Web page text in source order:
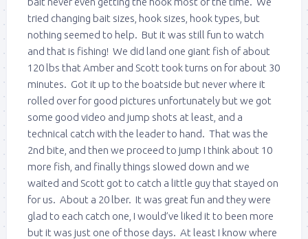
tried changing bait sizes, hook sizes, hook types, but
nothing seemed to help. But it was still fun to watch
and that is fishing! We did land one giant fish of about
120 lbs that Amber and Scott took turns on for about 30
minutes. Got it up to the boatside but never where it
rolled over for good pictures unfortunately but we got
some good video and jump shots at least, and a
technical catch with the leader to hand. That was the
2nd bite, and then we proceed to jump I think about 10
more fish, and finally things slowed down and we
waited and Scott got to catch a little guy that stayed on
for us. About a 20 lber. It was great fun and they were
glad to each catch one, I would’ve liked it to been more
but it was just one of those days. At least I know where